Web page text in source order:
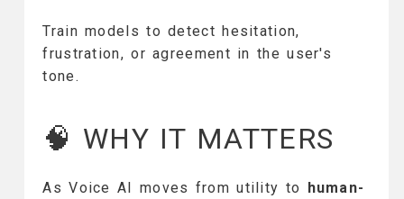
Train models to detect hesitation,
frustration, or agreement in the user's
tone.
🧠 WHY IT MATTERS
As Voice AI moves from utility to human-